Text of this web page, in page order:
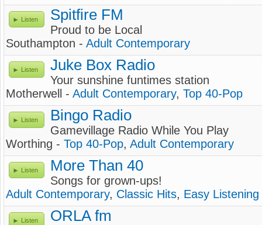
Listen Spitfire FM
Proud to be Local
Southampton - Adult Contemporary
Listen Juke Box Radio
Your sunshine funtimes station
Motherwell - Adult Contemporary, Top 40-Pop
Listen Bingo Radio
Gamevillage Radio While You Play
Worthing - Top 40-Pop, Adult Contemporary
Listen More Than 40
Songs for grown-ups!
Adult Contemporary, Classic Hits, Easy Listening
Listen ORLA fm